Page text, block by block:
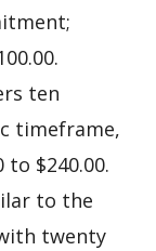
ten
timeframe,
to $240.00.
to the
twenty